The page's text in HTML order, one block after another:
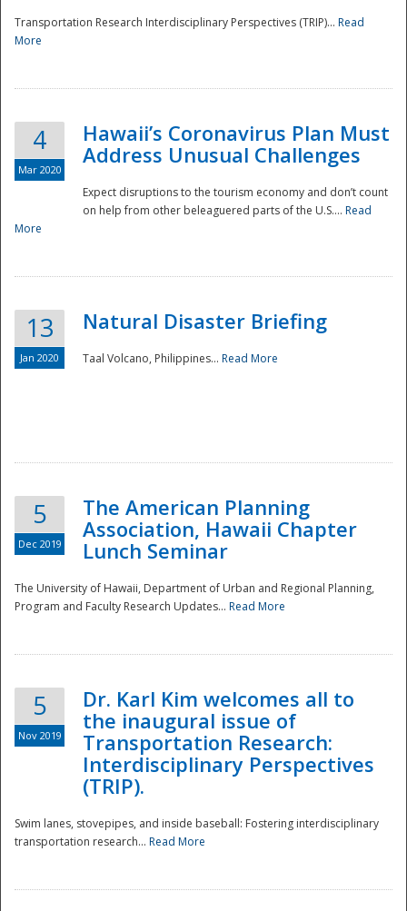
Transportation Research Interdisciplinary Perspectives (TRIP)... Read
More
4
Mar 2020
Hawaii’s Coronavirus Plan Must
Address Unusual Challenges
Expect disruptions to the tourism economy and don’t count
on help from other beleaguered parts of the U.S.... Read
More
13
Jan 2020
Natural Disaster Briefing
Taal Volcano, Philippines... Read More
5
Dec 2019
The American Planning
Association, Hawaii Chapter
Lunch Seminar
The University of Hawaii, Department of Urban and Regional Planning,
Program and Faculty Research Updates... Read More
5
Nov 2019
Dr. Karl Kim welcomes all to
the inaugural issue of
Transportation Research:
Interdisciplinary Perspectives
(TRIP).
Swim lanes, stovepipes, and inside baseball: Fostering interdisciplinary
transportation research... Read More